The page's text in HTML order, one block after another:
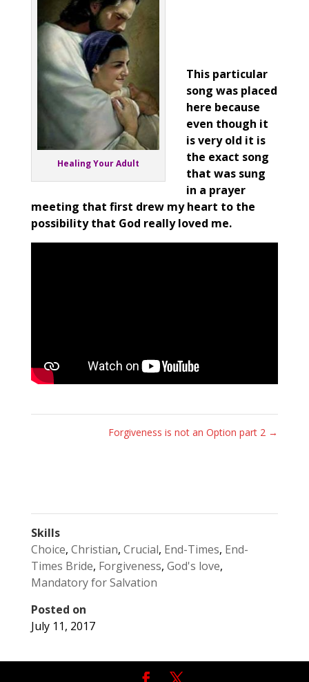
Healing Your Adult
This particular
song was placed
here because
even though it
is very old it is
the exact song
that was sung
in a prayer
meeting that first drew my heart to the
possibility that God really loved me.
Forgiveness is not an Option part 2 →
Skills
Choice, Christian, Crucial, End-Times, End-
Times Bride, Forgiveness, God's love,
Mandatory for Salvation
Posted on
July 11, 2017